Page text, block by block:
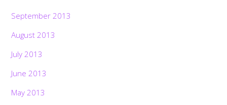
September 2013
August 2013
July 2013
June 2013
May 2013